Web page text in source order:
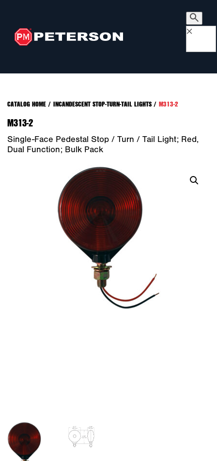
×
CATALOG HOME/ INCANDESCENT STOP-TURN-TAIL LIGHTS/ M313-2
M313-2
Single-Face Pedestal Stop / Turn / Tail Light; Red,
Dual Function; Bulk Pack